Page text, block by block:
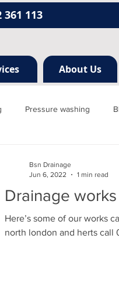
361 113
About Us
Pressure washing
Guttering Gutter
Drainage works
Here’s some of our works
north london and herts call
Bsn Drainage
Jun 6, 2022
1 min read